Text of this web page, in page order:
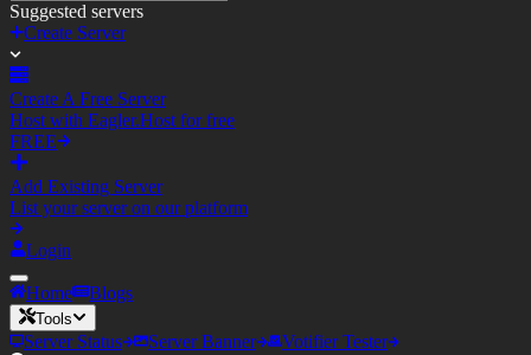
Suggested servers
Create Server
Create A Free Server
Host with Eagler.Host for free
FREE
Add Existing Server
List your server on our platform
Login
Home Blogs
Tools
Server Status Server Banner Votifier Tester